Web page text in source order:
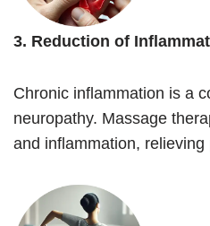
3. Reduction of
Chronic inflammation is a
neuropathy. Massage
and inflammation,